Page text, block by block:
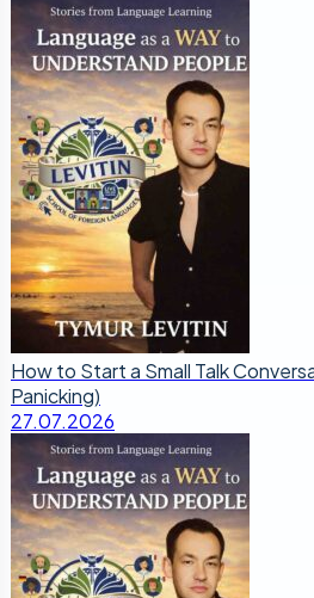
How to Start a Small Talk
Panicking)
27.07.2026